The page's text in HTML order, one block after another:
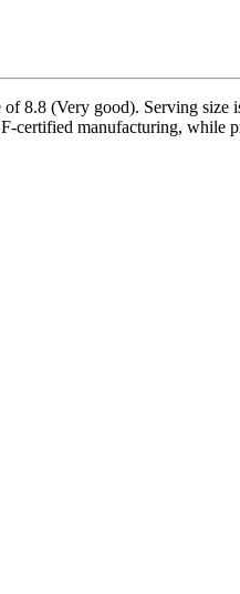
8.8 (Very good). Serving
certified manufacturing, while